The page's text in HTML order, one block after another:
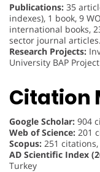
Publications: 35
indexes), 1 book, 9
international books,
sector journal articles.
Research Projects:
University BAP
Citation
Google Scholar: 904
Web of Science: 201
Scopus: 251
AD Scientific Index
Turkey